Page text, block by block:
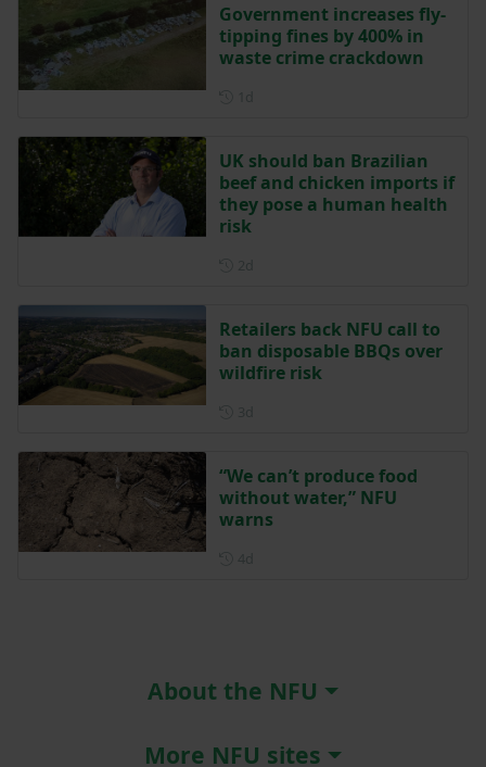
Government increases fly-
tipping fines by 400% in
waste crime crackdown
UK should ban Brazilian
beef and chicken imports if
they pose a human health
risk
Retailers back NFU call to
ban disposable BBQs over
wildfire risk
“We can’t produce food
without water,” NFU
warns
About the NFU
More NFU sites